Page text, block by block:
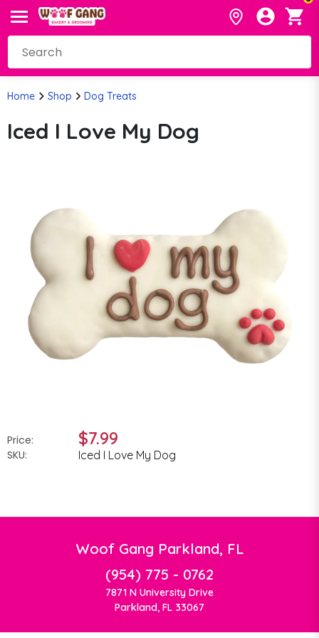
Home Shop Dog Treats
Iced I Love My Dog
Price: $7.99
SKU: Iced I Love My Dog
Woof Gang Parkland, FL
(954) 775 - 0762
7871 N University Drive
Parkland, FL 33067